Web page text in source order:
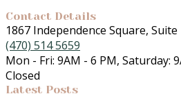
Contact Details
1867 Independence Square,
(470) 514 5659
Mon - Fri: 9AM - 6 PM, Saturday:
Closed
Latest Posts